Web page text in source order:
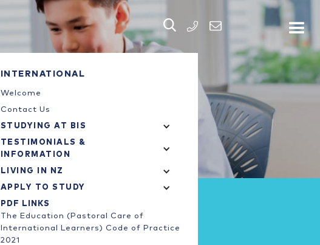
 PHONE 
INTERNATIONAL
Welcome
Contact Us
STUDYING AT BIS
TESTIMONIALS &
INFORMATION
LIVING IN NZ
APPLY TO STUDY
PDF LINKS
The Education (Pastoral Care of
International Learners) Code of Practice
2021